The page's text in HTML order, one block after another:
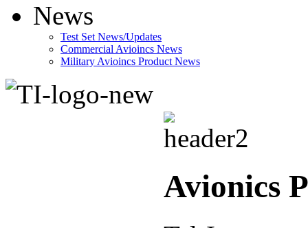
News
Test Set News/Updates
Commercial Avioincs News
Military Avioincs Product News
Avionics